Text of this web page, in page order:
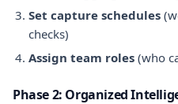
Set capture schedules
checks)
Assign team roles (who
Phase 2: Organized